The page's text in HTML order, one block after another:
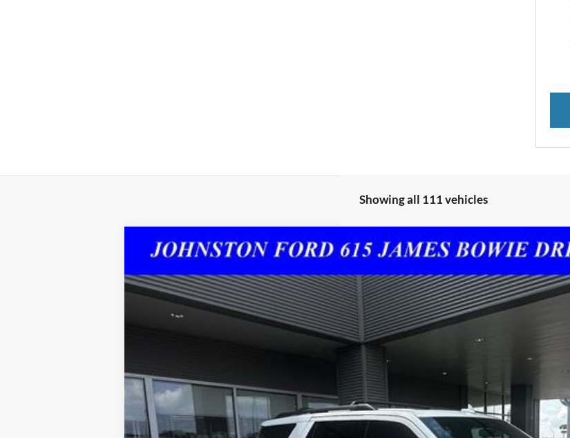
Showing all 111 vehicles
2023Ford ExpeditionLimited
Special Offer
VIN:1FMJU1KG5PEA21525Stock:215250
43,325 mi $60,125
Doc Fee: